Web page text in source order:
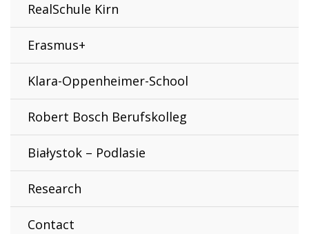
RealSchule Kirn
Erasmus+
Klara-Oppenheimer-School
Robert Bosch Berufskolleg
Białystok – Podlasie
Research
Contact